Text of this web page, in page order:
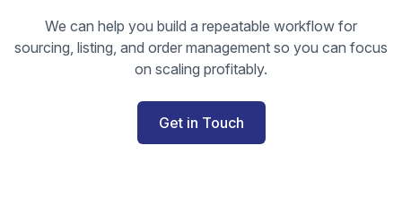
We can help you build a repeatable workflow for
sourcing, listing, and order management so you can focus
on scaling profitably.
Get in Touch